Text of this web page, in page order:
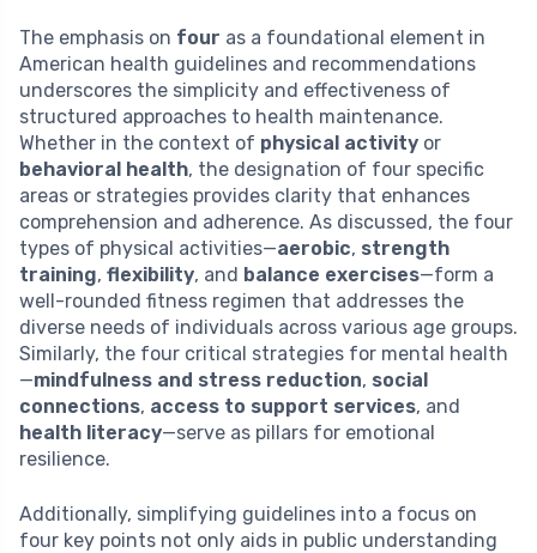
The emphasis on four as a foundational element in
American health guidelines and recommendations
underscores the simplicity and effectiveness of
structured approaches to health maintenance.
Whether in the context of physical activity or
behavioral health, the designation of four specific
areas or strategies provides clarity that enhances
comprehension and adherence. As discussed, the four
types of physical activities—aerobic, strength
training, flexibility, and balance exercises—form a
well-rounded fitness regimen that addresses the
diverse needs of individuals across various age groups.
Similarly, the four critical strategies for mental health
—mindfulness and stress reduction, social
connections, access to support services, and
health literacy—serve as pillars for emotional
resilience.
Additionally, simplifying guidelines into a focus on
four key points not only aids in public understanding